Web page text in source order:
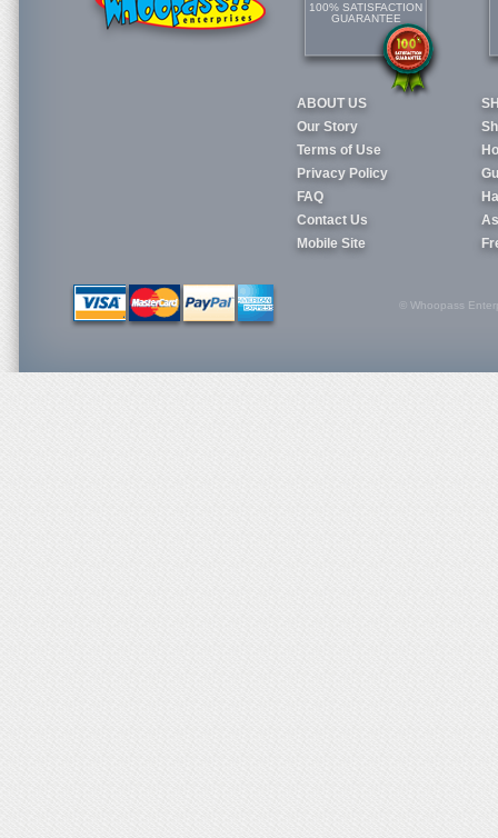
100% SATISFACTION
GUARANTEE
ABOUT US
Our Story
Terms of Use
Privacy Policy
FAQ
Contact Us
Mobile Site
© Whoopass